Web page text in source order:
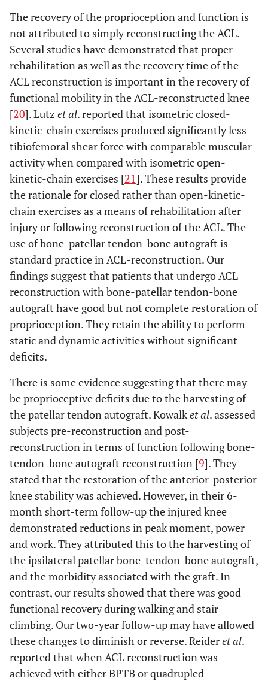
The recovery of the proprioception and function is
not attributed to simply reconstructing the ACL.
Several studies have demonstrated that proper
rehabilitation as well as the recovery time of the
ACL reconstruction is important in the recovery of
functional mobility in the ACL-reconstructed knee
[20]. Lutz et al. reported that isometric closed-
kinetic-chain exercises produced significantly less
tibiofemoral shear force with comparable muscular
activity when compared with isometric open-
kinetic-chain exercises [21]. These results provide
the rationale for closed rather than open-kinetic-
chain exercises as a means of rehabilitation after
injury or following reconstruction of the ACL. The
use of bone-patellar tendon-bone autograft is
standard practice in ACL-reconstruction. Our
findings suggest that patients that undergo ACL
reconstruction with bone-patellar tendon-bone
autograft have good but not complete restoration of
proprioception. They retain the ability to perform
static and dynamic activities without significant
deficits.
There is some evidence suggesting that there may
be proprioceptive deficits due to the harvesting of
the patellar tendon autograft. Kowalket al. assessed
subjects pre-reconstruction and post-
reconstruction in terms of function following bone-
tendon-bone autograft reconstruction [9]. They
stated that the restoration of the anterior-posterior
knee stability was achieved. However, in their 6-
month short-term follow-up the injured knee
demonstrated reductions in peak moment, power
and work. They attributed this to the harvesting of
the ipsilateral patellar bone-tendon-bone autograft,
and the morbidity associated with the graft. In
contrast, our results showed that there was good
functional recovery during walking and stair
climbing. Our two-year follow-up may have allowed
these changes to diminish or reverse. Reideret al.
reported that when ACL reconstruction was
achieved with either BPTB or quadrupled